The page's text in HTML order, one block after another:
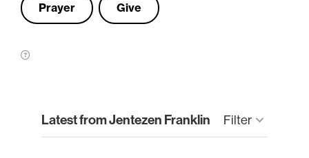
Prayer Give
Latest from Jentezen Franklin Filter keyboard_arrow_down